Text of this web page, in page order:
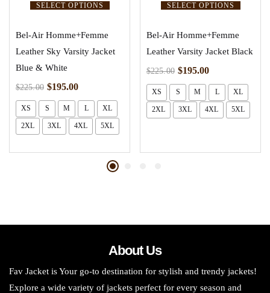
SELECT OPTIONS
Bel-Air Homme+Femme
Leather Sky Varsity Jacket
Blue & White
$225.00 $195.00
XS S M L XL
2XL 3XL 4XL 5XL
SELECT OPTIONS
Bel-Air Homme+Femme
Leather Varsity Jacket Black
$225.00 $195.00
XS S M L XL
2XL 3XL 4XL 5XL
About Us
Fav Jacket is Your go-to destination for stylish and trendy jackets!
Explore a wide variety of jackets perfect for every season and